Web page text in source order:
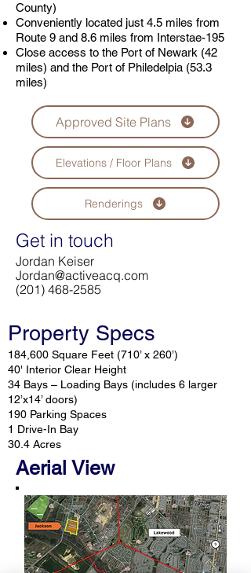
County)
Conveniently located just 4.5 miles from
Route 9 and 8.6 miles from Interstae-195
Close access to the Port of Newark (42
miles) and the Port of Philedelpia (53.3
miles)
Approved Site Plans
Elevations / Floor Plans
Renderings
Get in touch
Jordan Keiser
Jordan@activeacq.com
(201) 468-2585
Property Specs
184,600 Square Feet (710’ x 260’)
40' Interior Clear Height
34 Bays – Loading Bays (includes 6 larger
12’x14’ doors)
190 Parking Spaces
1 Drive-In Bay
30.4 Acres
Aerial View